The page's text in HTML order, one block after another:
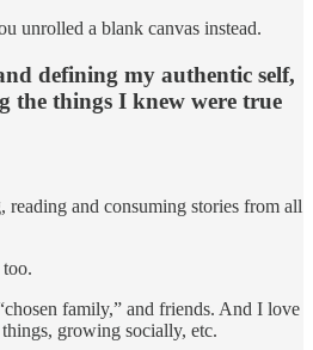
unrolled a blank canvas instead.
defining my authentic self,
the things I knew were true
and consuming stories from all
family,” and friends. And I love
growing socially, etc.